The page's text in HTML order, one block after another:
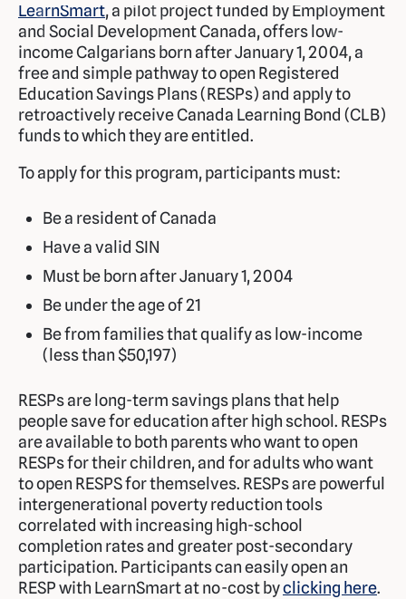
LearnSmart, a pilot project funded by Employment
and Social Development Canada, offers low-
income Calgarians born after January 1, 2004, a
free and simple pathway to open Registered
Education Savings Plans (RESPs) and apply to
retroactively receive Canada Learning Bond (CLB)
funds to which they are entitled.
To apply for this program, participants must:
Be a resident of Canada
Have a valid SIN
Must be born after January 1, 2004
Be under the age of 21
Be from families that qualify as low-income
(less than $50,197)
RESPs are long-term savings plans that help
people save for education after high school. RESPs
are available to both parents who want to open
RESPs for their children, and for adults who want
to open RESPS for themselves. RESPs are powerful
intergenerational poverty reduction tools
correlated with increasing high-school
completion rates and greater post-secondary
participation. Participants can easily open an
RESP with LearnSmart at no-cost byclicking here.